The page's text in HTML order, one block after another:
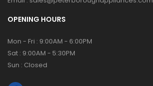
OPENING HOURS
Mon - Fri : 9:00AM - 6:00PM
Sat : 9:00AM - 5:30PM
Sun : Closed